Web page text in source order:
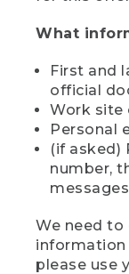
What
First and
official
Work site
Personal
(if asked)
number,
messages
We need
information
please use